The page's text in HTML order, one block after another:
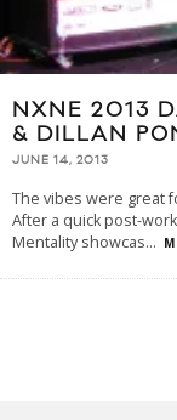
NXNE 2013
& DILLAN
JUNE 14, 2013
The vibes were great
After a quick post-
Mentality showcas...